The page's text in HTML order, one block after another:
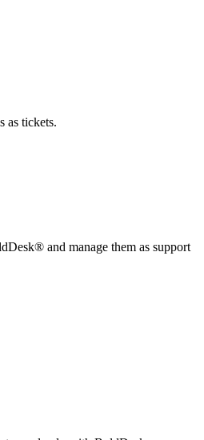
as tickets.
and manage them as support